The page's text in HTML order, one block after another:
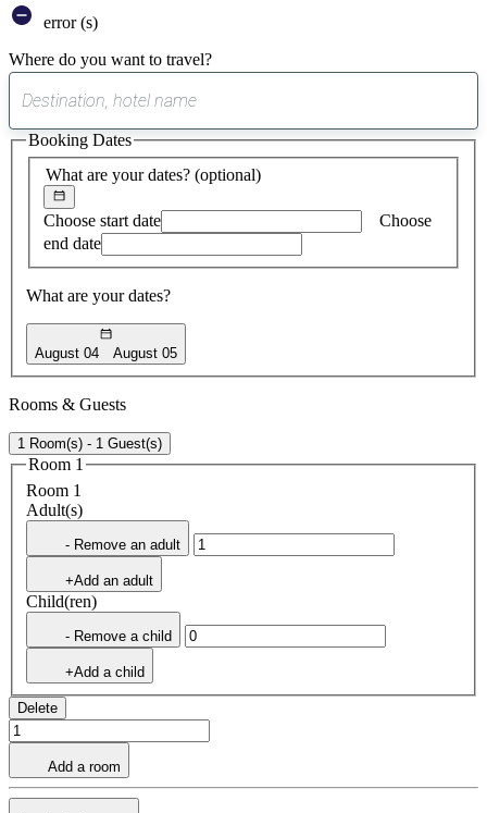
error (s)
Where do you want to travel?
suggest
found
What are your dates? (optional)
Choose start date
Choose
end date
What are your dates?
August 04 August 05
Booking Dates
Rooms & Guests
1 Room(s) - 1 Guest(s)
Room 1
Room 1
Adult(s)
- Remove an adult
+Add an adult
Child(ren)
- Remove a child
+Add a child
Delete
Add a room